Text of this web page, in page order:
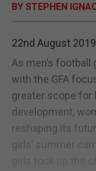
BY STEPHEN
22nd August 2019
As men’s
with the GFA
greater scope for
development,
reshaping its
girls’ summer